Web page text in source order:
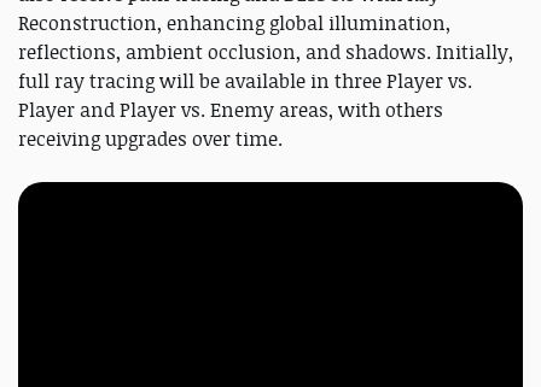
Reconstruction, enhancing global illumination,
reflections, ambient occlusion, and shadows. Initially,
full ray tracing will be available in three Player vs.
Player and Player vs. Enemy areas, with others
receiving upgrades over time.